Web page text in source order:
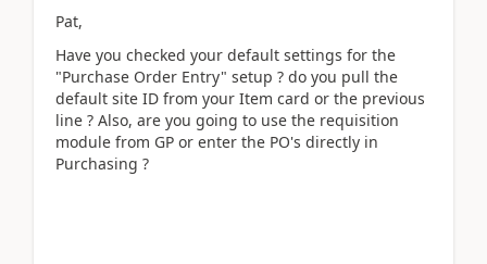
Pat,
Have you checked your default settings for the
"Purchase Order Entry" setup ? do you pull the
default site ID from your Item card or the previous
line ? Also, are you going to use the requisition
module from GP or enter the PO's directly in
Purchasing ?